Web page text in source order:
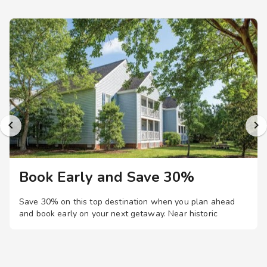
Book Early and Save 30%
Save 30% on this top destination when you plan ahead
and book early on your next getaway.Near historic